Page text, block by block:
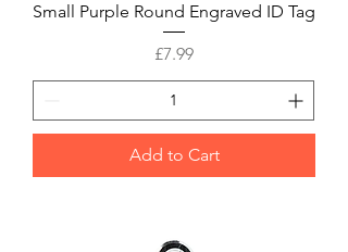
Small Purple Round Engraved ID Tag
Price
£7.99
Add to Cart